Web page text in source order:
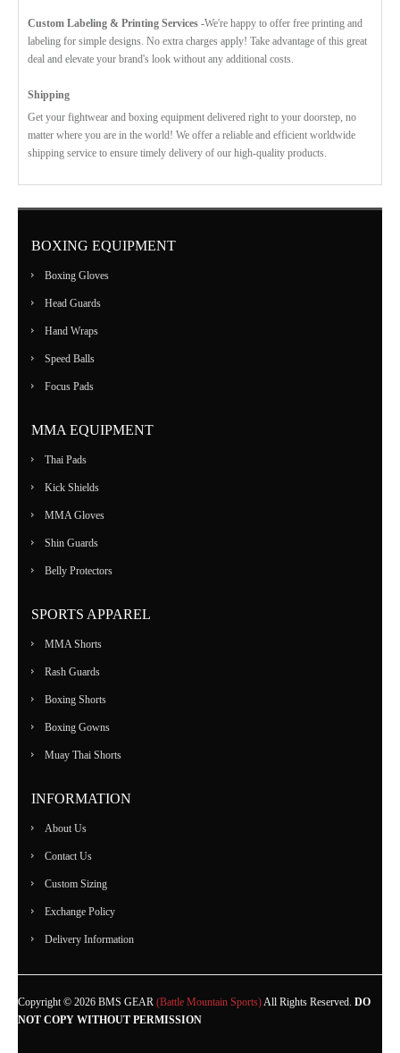
Custom Labeling & Printing Services -We're happy to offer free printing and
labeling for simple designs. No extra charges apply! Take advantage of this great
deal and elevate your brand's look without any additional costs.
Shipping
Get your fightwear and boxing equipment delivered right to your doorstep, no
matter where you are in the world! We offer a reliable and efficient worldwide
shipping service to ensure timely delivery of our high-quality products.
BOXING EQUIPMENT
Boxing Gloves
Head Guards
Hand Wraps
Speed Balls
Focus Pads
MMA EQUIPMENT
Thai Pads
Kick Shields
MMA Gloves
Shin Guards
Belly Protectors
SPORTS APPAREL
MMA Shorts
Rash Guards
Boxing Shorts
Boxing Gowns
Muay Thai Shorts
INFORMATION
About Us
Contact Us
Custom Sizing
Exchange Policy
Delivery Information
Copyright © 2026 BMS GEAR (Battle Mountain Sports) All Rights Reserved. DO
NOT COPY WITHOUT PERMISSION